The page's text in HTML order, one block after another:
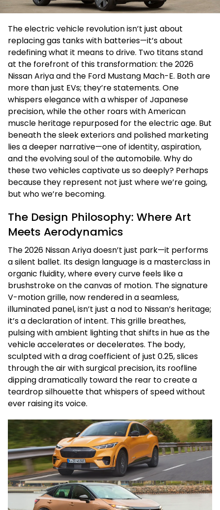
The electric vehicle revolution isn’t just about
replacing gas tanks with batteries—it’s about
redefining what it means to drive. Two titans stand
at the forefront of this transformation: the 2026
Nissan Ariya and the Ford Mustang Mach-E. Both are
more than just EVs; they’re statements. One
whispers elegance with a whisper of Japanese
precision, while the other roars with American
muscle heritage repurposed for the electric age. But
beneath the sleek exteriors and polished marketing
lies a deeper narrative—one of identity, aspiration,
and the evolving soul of the automobile. Why do
these two vehicles captivate us so deeply? Perhaps
because they represent not just where we’re going,
but who we’re becoming.
The Design Philosophy: Where Art
Meets Aerodynamics
The 2026 Nissan Ariya doesn’t just park—it performs
a silent ballet. Its design language is a masterclass in
organic fluidity, where every curve feels like a
brushstroke on the canvas of motion. The signature
V-motion grille, now rendered in a seamless,
illuminated panel, isn’t just a nod to Nissan’s heritage;
it’s a declaration of intent. This grille breathes,
pulsing with ambient lighting that shifts in hue as the
vehicle accelerates or decelerates. The body,
sculpted with a drag coefficient of just 0.25, slices
through the air with surgical precision, its roofline
dipping dramatically toward the rear to create a
teardrop silhouette that whispers of speed without
ever raising its voice.